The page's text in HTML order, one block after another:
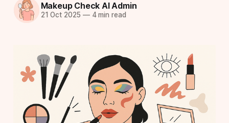
Makeup Check AI Admin
21 Oct 2025 —4 min read